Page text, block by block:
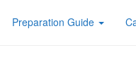
Preparation Guide